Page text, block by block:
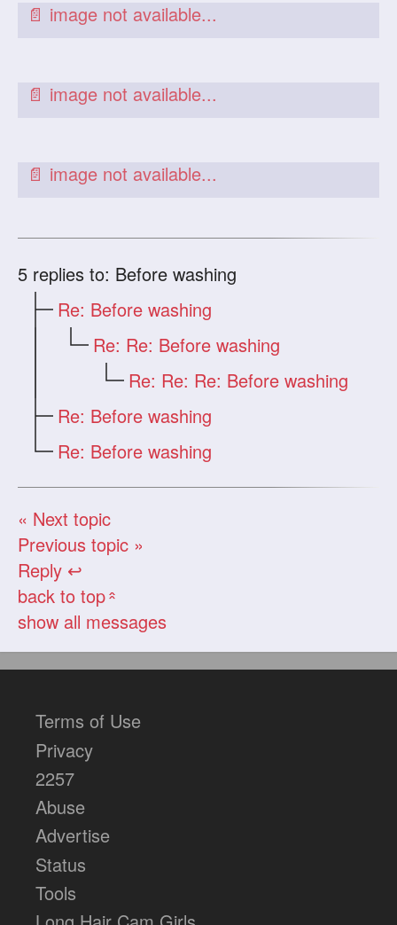
5 replies to: Before washing
Re: Before washing
Re: Re: Before washing
Re: Re: Re: Before washing
Re: Before washing
Re: Before washing
« Next topic
Previous topic »
Reply ↩
back to top«
show all messages
Terms of Use
Privacy
2257
Abuse
Advertise
Status
Tools